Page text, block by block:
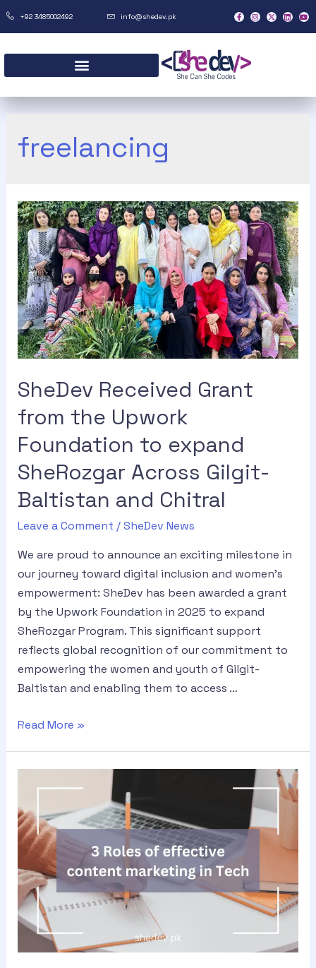
+92 3485002492 info@shedev.pk
freelancing
SheDev Received Grant
from the Upwork
Foundation to expand
SheRozgar Across Gilgit-
Baltistan and Chitral
Leave a Comment /SheDev News
We are proud to announce an exciting milestone in
our journey toward digital inclusion and women’s
empowerment: SheDev has been awarded a grant
by the Upwork Foundation in 2025 to expand
SheRozgar Program. This significant support
reflects global recognition of our commitment to
empowering the women and youth of Gilgit-
Baltistan and enabling them to access …
Read More »